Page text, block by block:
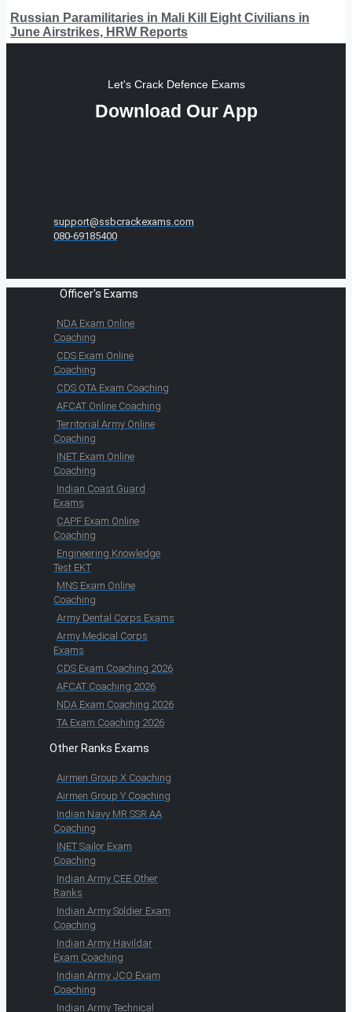
Russian Paramilitaries in Mali Kill Eight Civilians in
June Airstrikes, HRW Reports
Let's Crack Defence Exams
Download Our App
support@ssbcrackexams.com
080-69185400
Officer's Exams
NDA Exam Online
Coaching
CDS Exam Online
Coaching
CDS OTA Exam Coaching
AFCAT Online Coaching
Territorial Army Online
Coaching
INET Exam Online
Coaching
Indian Coast Guard
Exams
CAPF Exam Online
Coaching
Engineering Knowledge
Test EKT
MNS Exam Online
Coaching
Army Dental Corps Exams
Army Medical Corps
Exams
CDS Exam Coaching 2026
AFCAT Coaching 2026
NDA Exam Coaching 2026
TA Exam Coaching 2026
Other Ranks Exams
Airmen Group X Coaching
Airmen Group Y Coaching
Indian Navy MR SSR AA
Coaching
INET Sailor Exam
Coaching
Indian Army CEE Other
Ranks
Indian Army Soldier Exam
Coaching
Indian Army Havildar
Exam Coaching
Indian Army JCO Exam
Coaching
Indian Army Technical